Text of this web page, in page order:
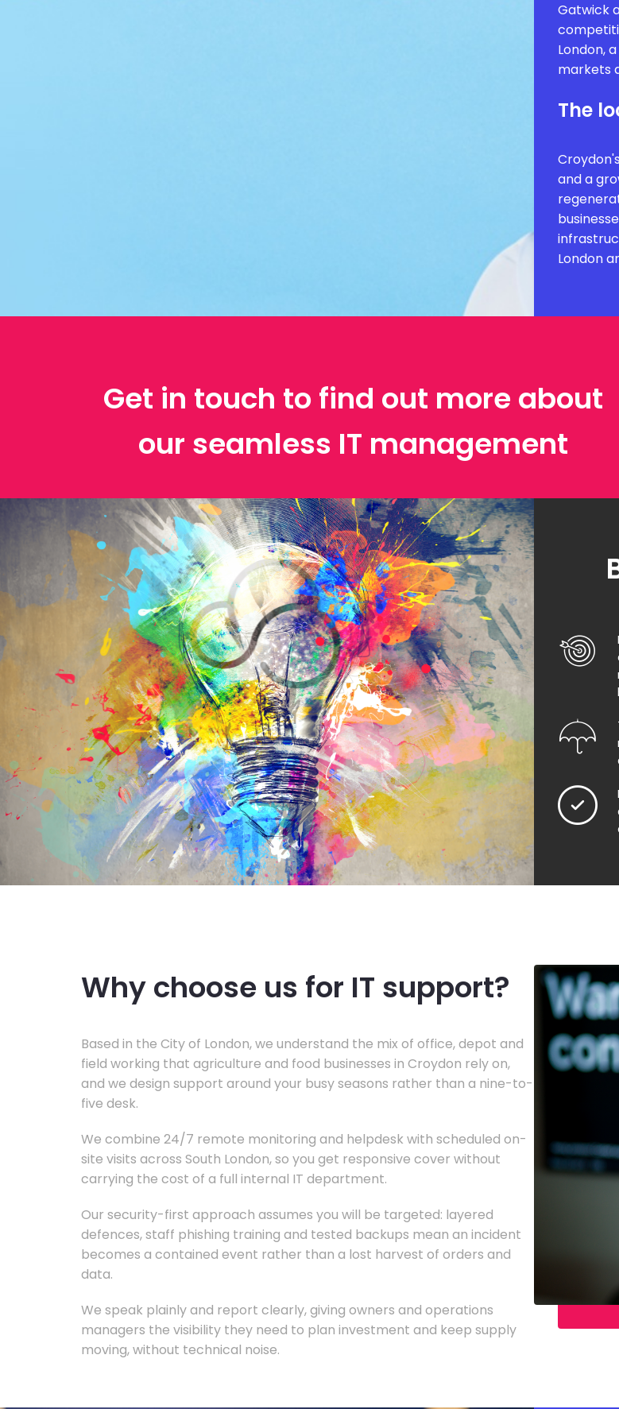
Gatwick
London,
markets
The
and a
London
Get in touch to find out more about
our seamless IT management
Why choose us for IT support?
Based in the City of London, we understand the mix of office, depot and
field working that agriculture and food businesses in Croydon rely on,
and we design support around your busy seasons rather than a nine-to-
five desk.
We combine 24/7 remote monitoring and helpdesk with scheduled on-
site visits across South London, so you get responsive cover without
carrying the cost of a full internal IT department.
Our security-first approach assumes you will be targeted: layered
defences, staff phishing training and tested backups mean an incident
becomes a contained event rather than a lost harvest of orders and
data.
We speak plainly and report clearly, giving owners and operations
managers the visibility they need to plan investment and keep supply
moving, without technical noise.